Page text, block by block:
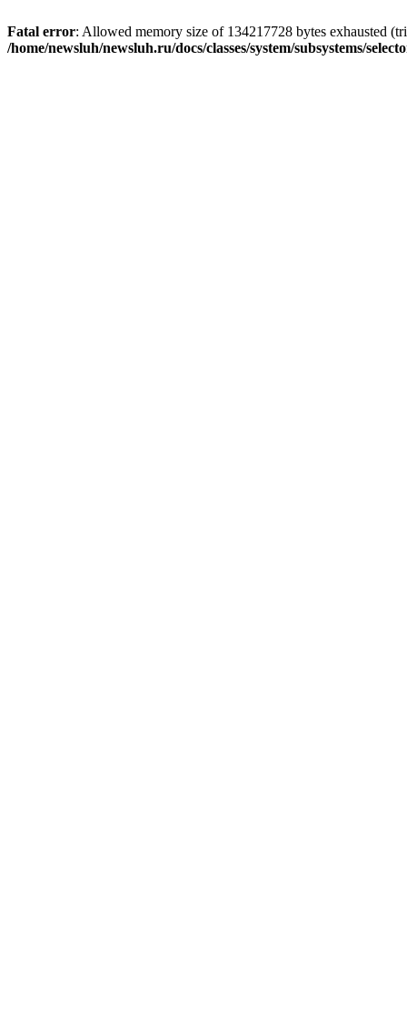
Fatal error: Allowed memory size of 134217728 bytes exhausted
/home/newsluh/newsluh.ru/docs/classes/system/subsystems/